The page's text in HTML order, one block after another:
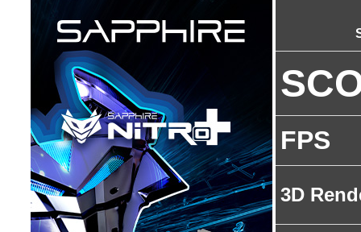
FPS
3D